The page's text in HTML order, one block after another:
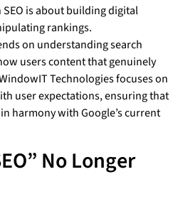
is about building digital
rankings.
on understanding search
users content that genuinely
Technologies focuses on
user expectations, ensuring that
harmony with Google’s current
No Longer